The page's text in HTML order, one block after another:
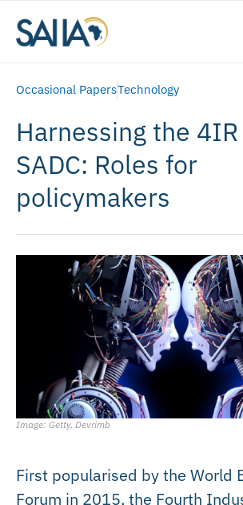
Occasional PapersTechnology
Harnessing the
SADC: Roles for
policymakers
Image: Getty, Devrimb
First popularised by the World
Forum in 2015, the Fourth